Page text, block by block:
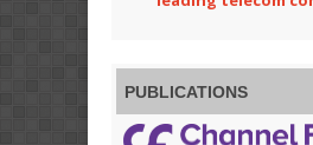
PUBLICATIONS